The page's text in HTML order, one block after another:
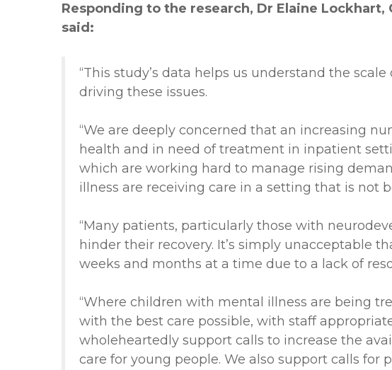
Responding to the research, Dr Elaine Lockhart,
said:
“This study’s data helps us understand the
driving these issues.
“We are deeply concerned that an increasing
health and in need of treatment in inpatient
which are working hard to manage rising
illness are receiving care in a setting that is not
“Many patients, particularly those with
hinder their recovery. It’s simply unacceptable
weeks and months at a time due to a lack of
“Where children with mental illness are being
with the best care possible, with staff
wholeheartedly support calls to increase the
care for young people. We also support calls